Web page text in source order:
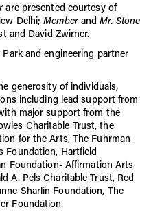
are presented courtesy of
Delhi;MemberandMr. Stone
and David Zwirner.
and engineering partner
generosity of individuals,
including lead support from
major support from the
Charitable Trust, the
for the Arts, The Fuhrman
Foundation, Hartfield
Foundation- Affirmation Arts
A. Pels Charitable Trust, Red
Sharlin Foundation, The
Foundation.